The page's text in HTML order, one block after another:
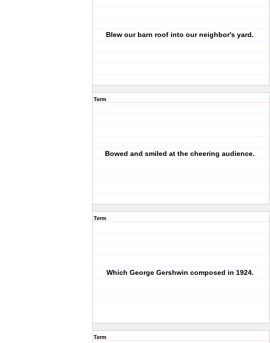
Blew our barn roof into our neighbor's yard.
Term
Bowed and smiled at the cheering audience.
Term
Which George Gershwin composed in 1924.
Term